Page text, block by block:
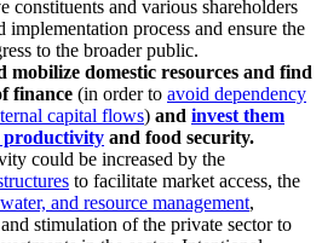
constituents and various shareholders
process and ensure the
to the broader public.
mobilize domestic resources and find
finance (in order to avoid dependency
capital flows) and invest them
and food security.
could be increased by the
to facilitate market access, the
and resource management,
stimulation of the private sector to